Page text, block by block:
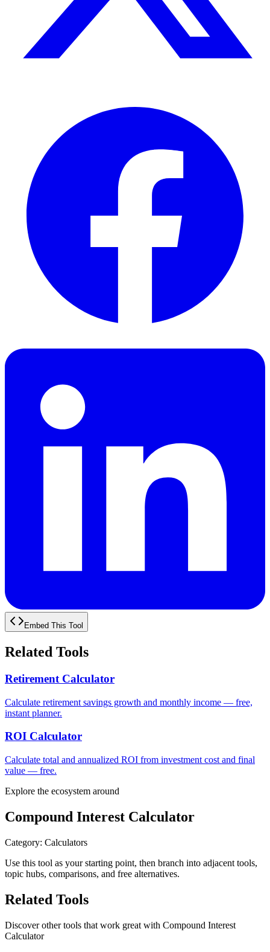
Embed This Tool
Related Tools
Retirement Calculator
Calculate retirement savings growth and monthly income — free,
instant planner.
ROI Calculator
Calculate total and annualized ROI from investment cost and final
value — free.
Explore the ecosystem around
Compound Interest Calculator
Category: Calculators
Use this tool as your starting point, then branch into adjacent tools,
topic hubs, comparisons, and free alternatives.
Related Tools
Discover other tools that work great with Compound Interest
Calculator